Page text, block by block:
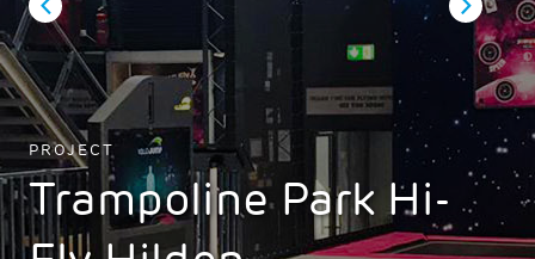
PROJECT
Trampoline Park Hi-